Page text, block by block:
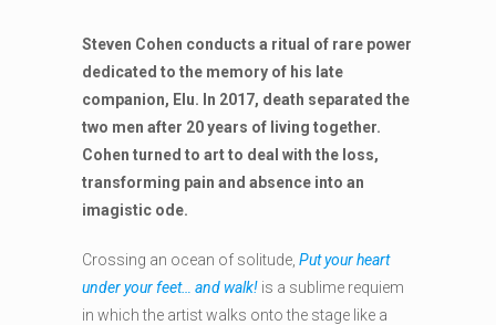
Steven Cohen conducts a ritual of rare power
dedicated to the memory of his late
companion, Elu. In 2017, death separated the
two men after 20 years of living together.
Cohen turned to art to deal with the loss,
transforming pain and absence into an
imagistic ode.
Crossing an ocean of solitude, Put your heart
under your feet… and walk! is a sublime requiem
in which the artist walks onto the stage like a